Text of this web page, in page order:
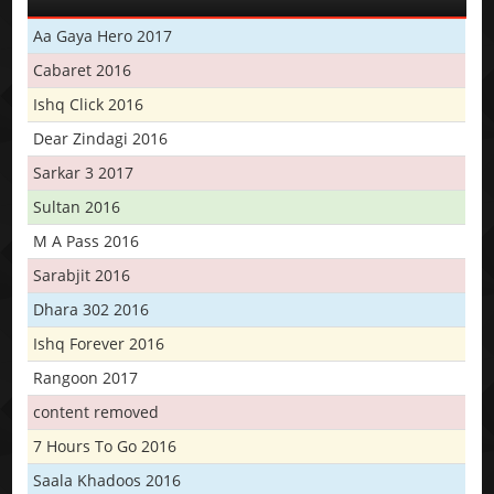
Aa Gaya Hero 2017
Cabaret 2016
Ishq Click 2016
Dear Zindagi 2016
Sarkar 3 2017
Sultan 2016
M A Pass 2016
Sarabjit 2016
Dhara 302 2016
Ishq Forever 2016
Rangoon 2017
content removed
7 Hours To Go 2016
Saala Khadoos 2016